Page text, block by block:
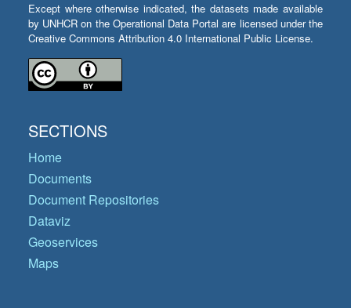
Except where otherwise indicated, the datasets made available
by UNHCR on the Operational Data Portal are licensed under the
Creative Commons Attribution 4.0 International Public License.
SECTIONS
Home
Documents
Document Repositories
Dataviz
Geoservices
Maps